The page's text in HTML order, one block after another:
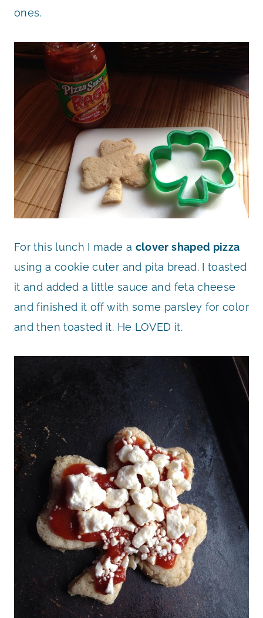
ones.
For this lunch I made a clover shaped pizza
using a cookie cuter and pita bread. I toasted
it and added a little sauce and feta cheese
and finished it off with some parsley for color
and then toasted it. He LOVED it.